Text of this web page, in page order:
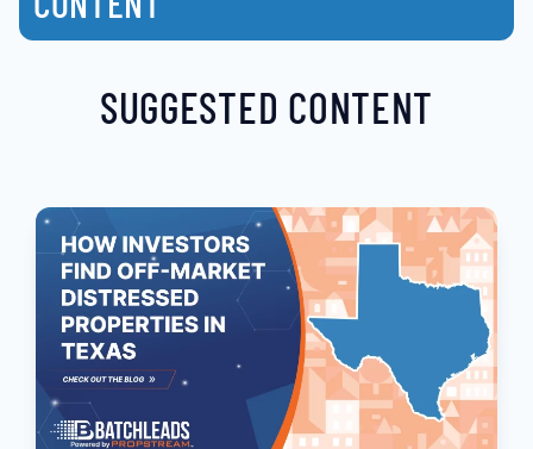
SUGGESTED CONTENT